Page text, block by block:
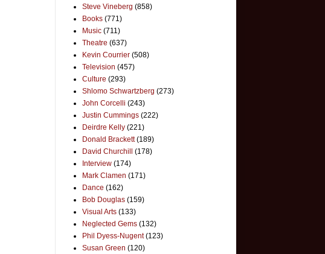
Steve Vineberg (858)
Books (771)
Music (711)
Theatre (637)
Kevin Courrier (508)
Television (457)
Culture (293)
Shlomo Schwartzberg (273)
John Corcelli (243)
Justin Cummings (222)
Deirdre Kelly (221)
Donald Brackett (189)
David Churchill
(178)
Interview (174)
Mark Clamen (171)
Dance (162)
Bob Douglas (159)
Visual Arts (133)
Neglected Gems (132)
Phil Dyess-Nugent (123)
Susan Green (120)